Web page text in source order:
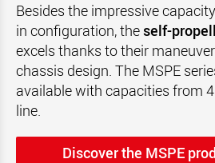
Besides the impressive
in configuration, theself-
excels thanks to their
chassis design. The MSPE
available with capacities from
line.
Discover the MSPE